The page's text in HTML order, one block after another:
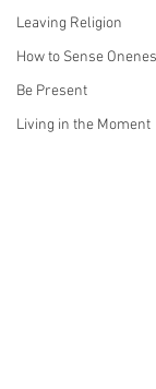
Leaving Religion
How to Sense
Be Present
Living in the Moment